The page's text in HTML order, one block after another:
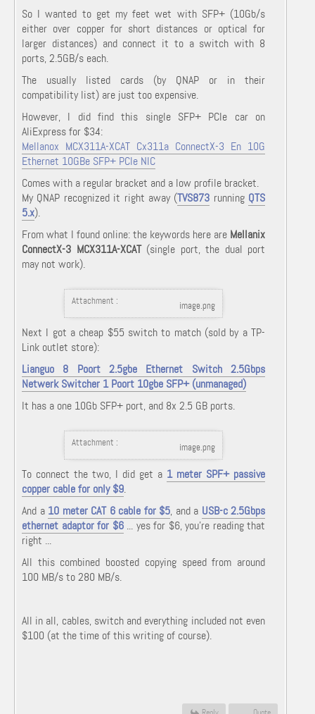
So I wanted to get my feet wet with SFP+ (10Gb/s
either over copper for short distances or optical for
larger distances) and connect it to a switch with 8
ports, 2.5GB/s each.
The usually listed cards (by QNAP or in their
compatibility list) are just too expensive.
However, I did find this single SFP+ PCIe car on
AliExpress for $34:
Mellanox MCX311A-XCAT Cx311a ConnectX-3 En 10G
Ethernet 10GBe SFP+ PCIe NIC
Comes with a regular bracket and a low profile bracket.
My QNAP recognized it right away (TVS873 running QTS
5.x).
From what I found online: the keywords here are Mellanix
ConnectX-3 MCX311A-XCAT(single port, the dual port
may not work).
Attachment : image.png
Next I got a cheap $55 switch to match (sold by a TP-
Link outlet store):
Lianguo 8 Poort 2.5gbe Ethernet Switch 2.5Gbps
Netwerk Switcher 1 Poort 10gbe SFP+ (unmanaged)
It has a one 10Gb SFP+ port, and 8x 2.5 GB ports.
Attachment : image.png
To connect the two, I did get a 1 meter SPF+ passive
copper cable for only $9.
And a 10 meter CAT 6 cable for $5, and a USB-c 2.5Gbps
ethernet adaptor for $6... yes for $6, you're reading that
right ...
All this combined boosted copying speed from around
100 MB/s to 280 MB/s.
All in all, cables, switch and everything included not even
$100 (at the time of this writing of course).